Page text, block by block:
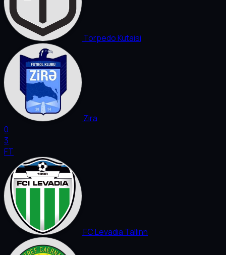
Torpedo Kutaisi
Zira
0
3
FT
FC Levadia Tallinn